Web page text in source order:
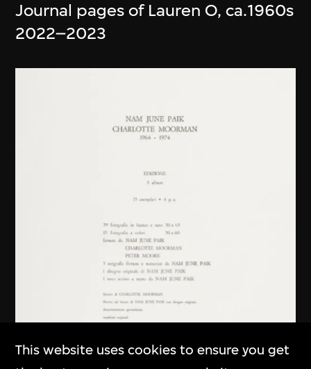
Journal pages of Lauren O, ca.1960s
2022–2023
This website uses cookies to ensure you get